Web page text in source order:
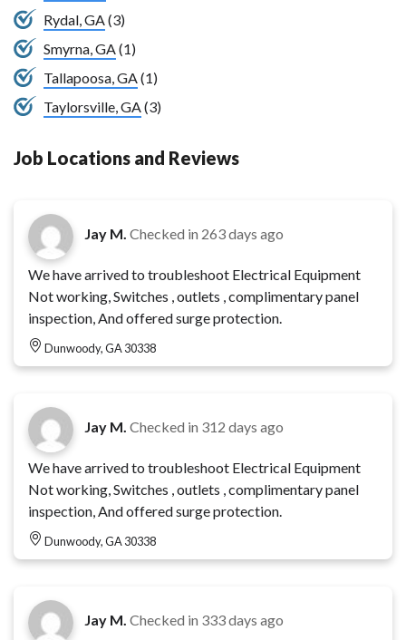
Rydal, GA (3)
Smyrna, GA (1)
Tallapoosa, GA (1)
Taylorsville, GA (3)
Job Locations and Reviews
Jay M. Checked in 263 days ago
We have arrived to troubleshoot Electrical Equipment
Not working, Switches , outlets , complimentary panel
inspection, And offered surge protection.
Dunwoody, GA 30338
Jay M. Checked in 312 days ago
We have arrived to troubleshoot Electrical Equipment
Not working, Switches , outlets , complimentary panel
inspection, And offered surge protection.
Dunwoody, GA 30338
Jay M. Checked in 333 days ago